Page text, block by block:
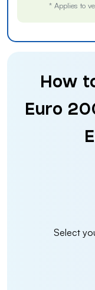
* Applies to
How
Euro
Select